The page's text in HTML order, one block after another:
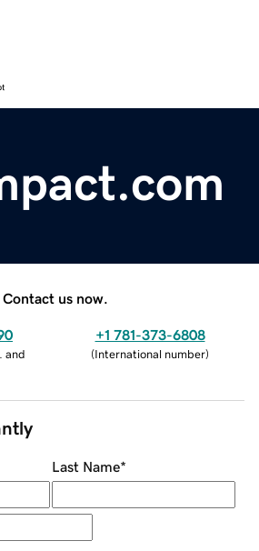
Contact us now.
and
+1 781-373-6808
(International number)
Last Name*